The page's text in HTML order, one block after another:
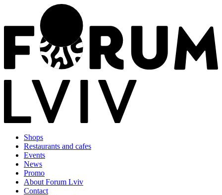
Shops
Restaurants and cafes
Events
News
Promo
About Forum Lviv
Contact